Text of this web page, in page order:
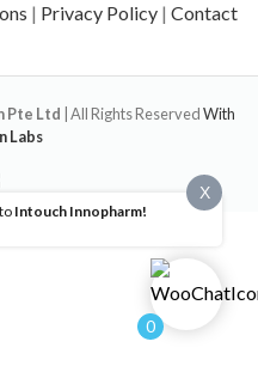
| Privacy Policy | Contact
Pte Ltd | All Rights ReservedWith
Labs
X
Intouch Innopharm!
0